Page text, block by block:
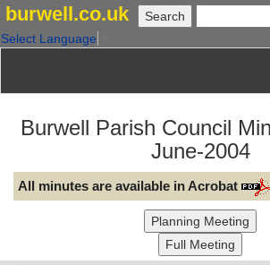
burwell.co.uk
Select Language
Burwell Parish Council
June-2004
All minutes are available in Acrobat